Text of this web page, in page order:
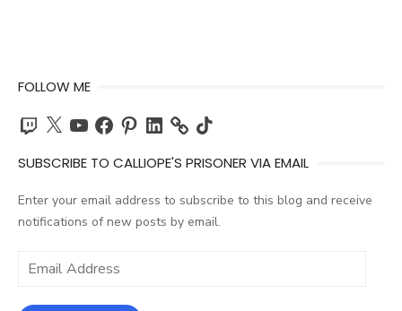
FOLLOW ME
Twitch
X YouTubeFacebook
PinterestLinkedIn TikTok
SUBSCRIBE TO CALLIOPE'S PRISONER VIA EMAIL
Enter your email address to subscribe to this blog and receive
notifications of new posts by email.
Email